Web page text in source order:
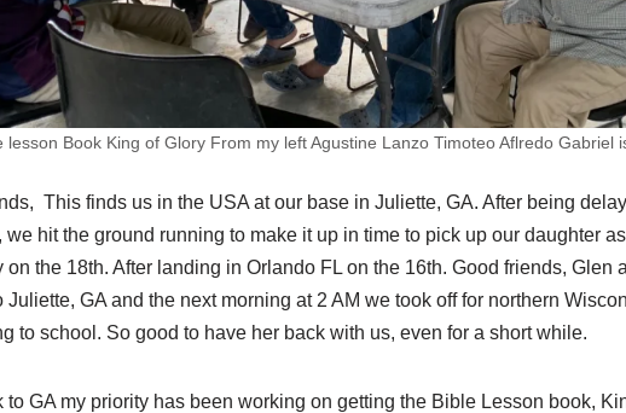
lesson Book King of Glory From my left Agustine Lanzo Timoteo Aflredo Gabriel
This finds us in the USA at our base in Juliette, GA. After being
we hit the ground running to make it up in time to pick up our daughter
on the 18th. After landing in Orlando FL on the 16th. Good friends, Glen
Juliette, GA and the next morning at 2 AM we took off for northern
to school. So good to have her back with us, even for a short while.
to GA my priority has been working on getting the Bible Lesson book,